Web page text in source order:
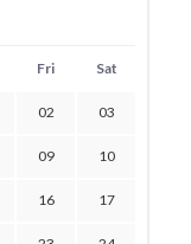
Fri Sat
02 03
09 10
16 17